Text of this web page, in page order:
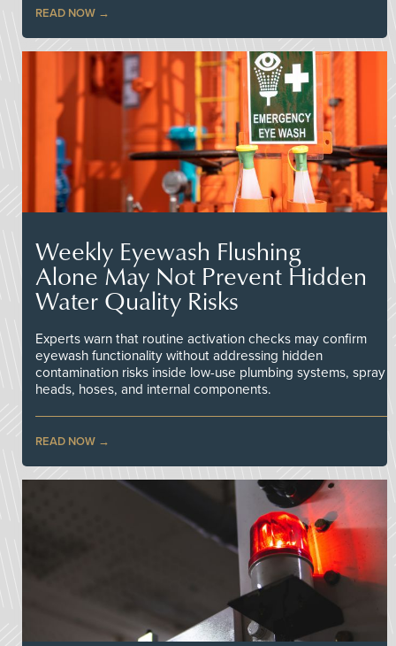
READ NOW
Weekly Eyewash Flushing
Alone May Not Prevent Hidden
Water Quality Risks
Experts warn that routine activation checks may confirm
eyewash functionality without addressing hidden
contamination risks inside low-use plumbing systems, spray
heads, hoses, and internal components.
READ NOW